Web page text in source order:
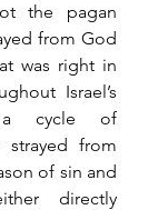
the pagan
from God
was right in
Israel’s
cycle of
strayed from
of sin and
directly